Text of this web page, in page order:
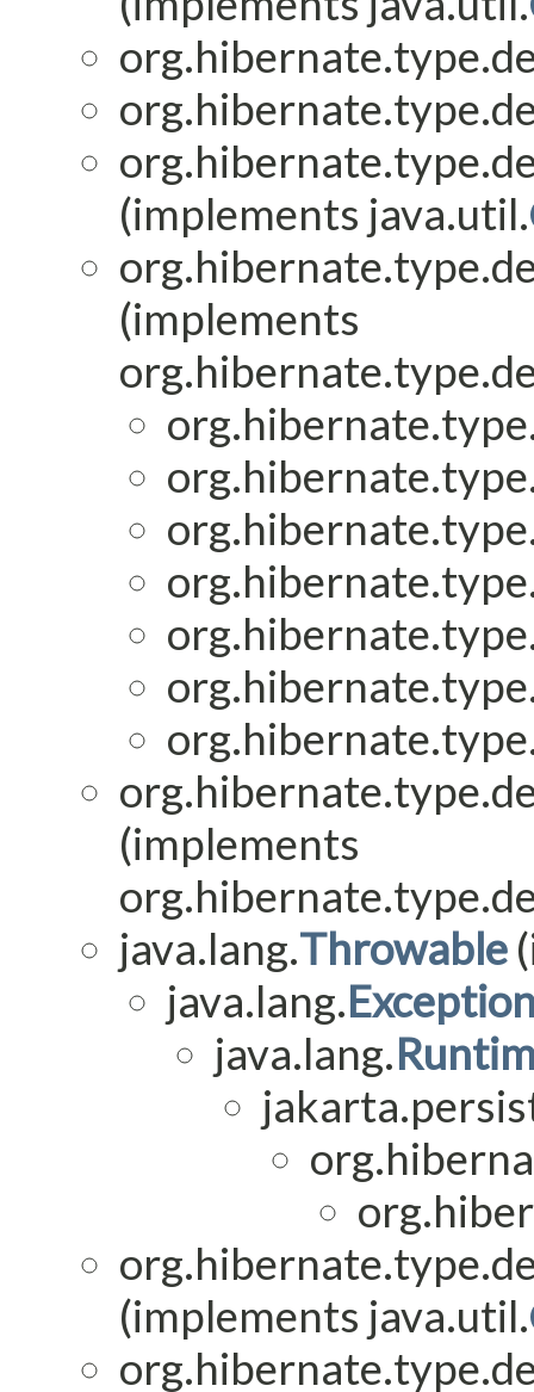
(implements java.util.
(implements
(implements
java.lang.Throwable
java.lang.
java.lang.
(implements java.util.